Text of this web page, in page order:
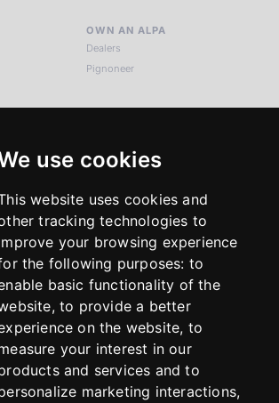
use cookies
website uses cookies and
tracking technologies to
your browsing experience
the following purposes: to
basic functionality of the
,to provide a better
on the website, to
your interest in our
and services and to
marketing interactions,
OWN AN ALPA
Dealers
Pignoneer
LEGAL NOTICES
Imprint
Return Policy